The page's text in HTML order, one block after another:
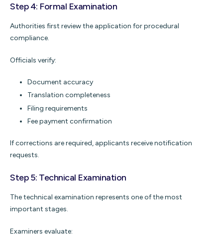
Step 4: Formal Examination
Authorities first review the application for procedural
compliance.
Officials verify:
Document accuracy
Translation completeness
Filing requirements
Fee payment confirmation
If corrections are required, applicants receive notification
requests.
Step 5: Technical Examination
The technical examination represents one of the most
important stages.
Examiners evaluate: